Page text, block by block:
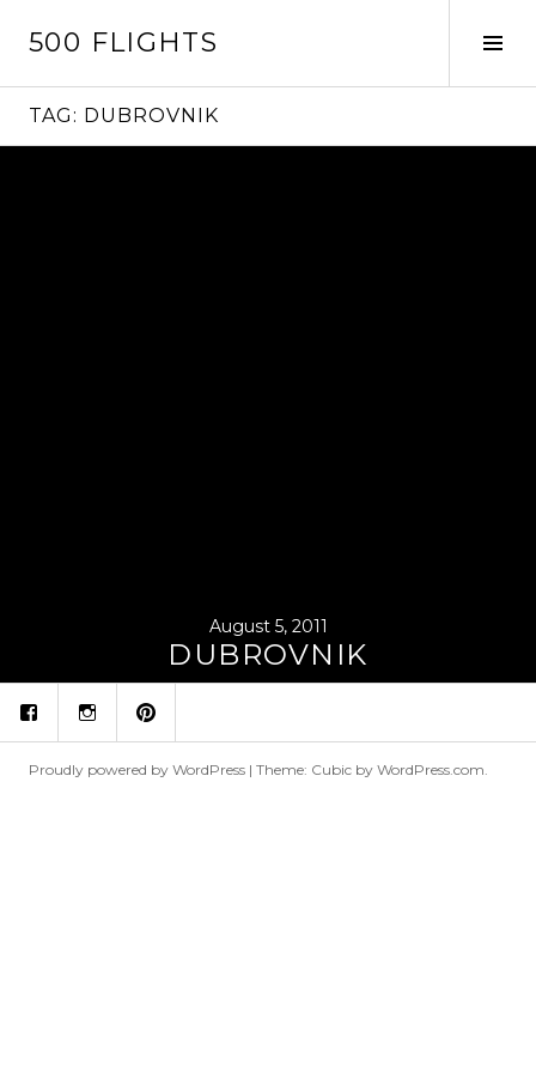
500 FLIGHTS
TAG: DUBROVNIK
August 5, 2011
DUBROVNIK
fb ins p
Proudly powered by WordPress | Theme: Cubic by WordPress.com.